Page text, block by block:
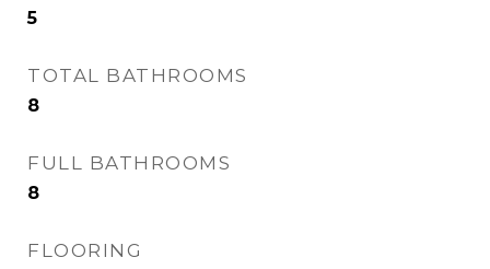
5
TOTAL BATHROOMS
8
FULL BATHROOMS
8
FLOORING